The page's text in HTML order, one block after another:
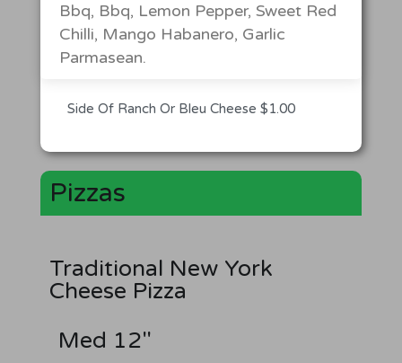
Bbq, Bbq, Lemon Pepper, Sweet Red
Chilli, Mango Habanero, Garlic
Parmasean.
Side Of Ranch Or Bleu Cheese $1.00
Pizzas
Traditional New York
Cheese Pizza
Med 12"